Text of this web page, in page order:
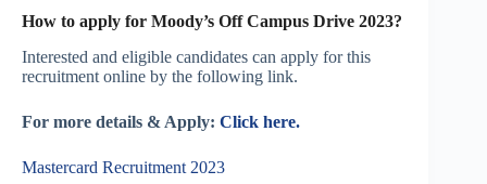
How to apply for Moody’s Off Campus Drive 2023?
Interested and eligible candidates can apply for this
recruitment online by the following link.
For more details & Apply: Click here.
Mastercard Recruitment 2023